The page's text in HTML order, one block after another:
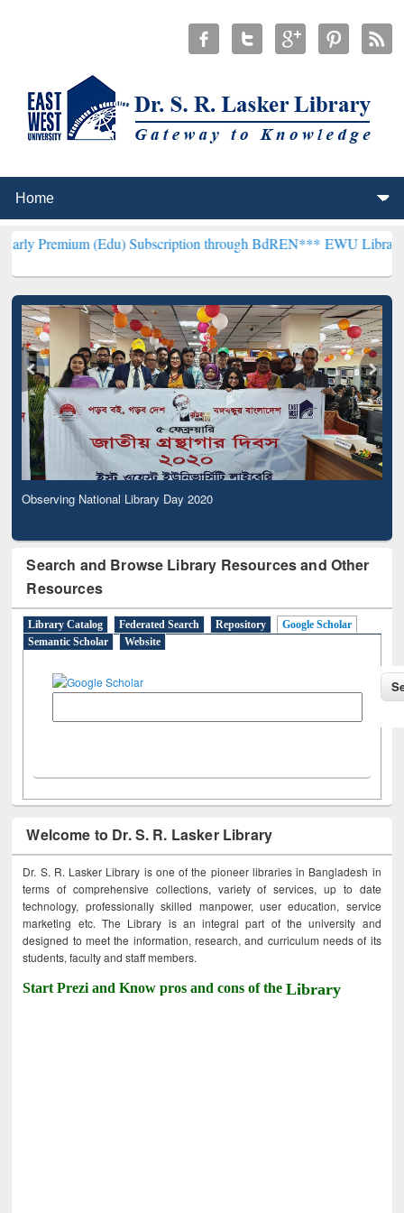
(Edu) Subscription through BdREN***EWU Library will
Observing National Library Day 2020
Search and Browse Library Resources and Other
Resources
Library Catalog Federated Search Repository
Google Scholar
Semantic Scholar
Website
Welcome to Dr. S. R. Lasker Library
Dr. S. R. Lasker Library is one of the pioneer libraries in Bangladesh in
terms of comprehensive collections, variety of services, up to date
technology, professionally skilled manpower, user education, service
marketing etc. The Library is an integral part of the university and
designed to meet the information, research, and curriculum needs of its
students, faculty and staff members.
Start Prezi and Know pros and cons of theLibrary